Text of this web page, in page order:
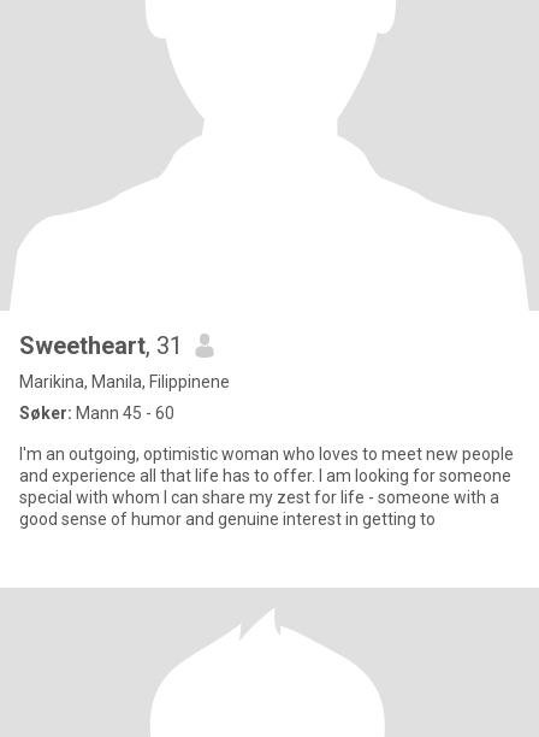
Sweetheart, 31
Marikina, Manila, Filippinene
Søker: Mann 45 - 60
I'm an outgoing, optimistic woman who loves to meet new people
and experience all that life has to offer. I am looking for someone
special with whom I can share my zest for life - someone with a
good sense of humor and genuine interest in getting to